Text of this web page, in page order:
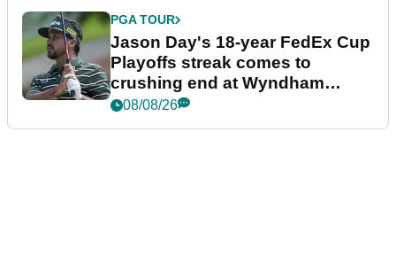
PGA TOUR
Jason Day's 18-year FedEx Cup
Playoffs streak comes to
crushing end at Wyndham
Championship
08/08/26